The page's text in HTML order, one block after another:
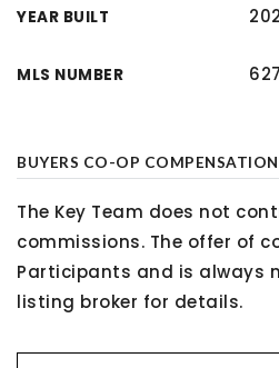
YEAR BUILT
MLS NUMBER
BUYERS CO-OP COMPENSATION
The Key Team does not
commissions. The offer of
Participants and is always
listing broker for details.